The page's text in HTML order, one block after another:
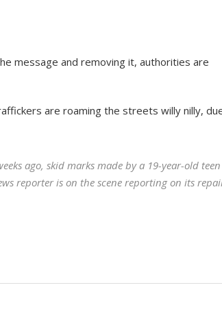
message and removing it, authorities are
are roaming the streets willy nilly,
ago, skid marks made by a 19-year-old teen
reporter is on the scene reporting on its